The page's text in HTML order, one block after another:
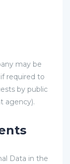
may be
required to
by public
agency).
Data in the